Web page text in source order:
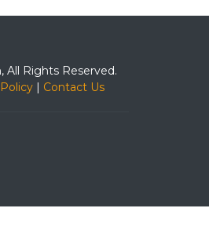
All Rights Reserved.
| Contact Us